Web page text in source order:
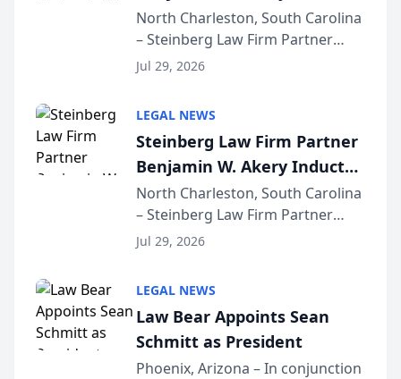
Into Multi-Million Dollar &
Million Dollar Advocates
Forum
North Charleston, South Carolina
– Steinberg Law Firm Partner
Benjamin W. Akery has been
Dollar Advocates Forum, a
national organization tha...
Jul 29, 2026
LEGAL NEWS
Steinberg Law Firm Partner
Benjamin W. Akery Inducted
Into Multi-Million Dollar &
Million Dollar Advocates
Forum
North Charleston, South Carolina
– Steinberg Law Firm Partner
Benjamin W. Akery has been
Dollar Advocates Forum, a
national organization tha...
Jul 29, 2026
LEGAL NEWS
Law Bear Appoints Sean
Schmitt as President
Phoenix, Arizona – In conjunction